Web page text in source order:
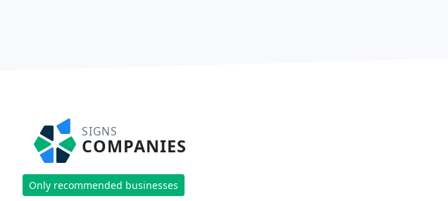
SIGNS
COMPANIES
Only recommended businesses